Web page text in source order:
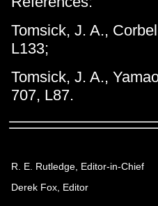
Tomsick, J. A.,
L133;
Tomsick, J. A.,
707, L87.
R. E. Rutledge, Editor-in-Chief
Derek Fox, Editor